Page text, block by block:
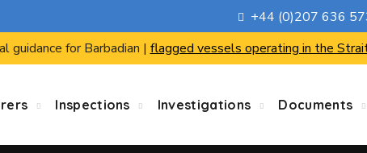
+44 (0)207 636
guidance for Barbadian | flagged vessels operating in the
Inspections Investigations Documents